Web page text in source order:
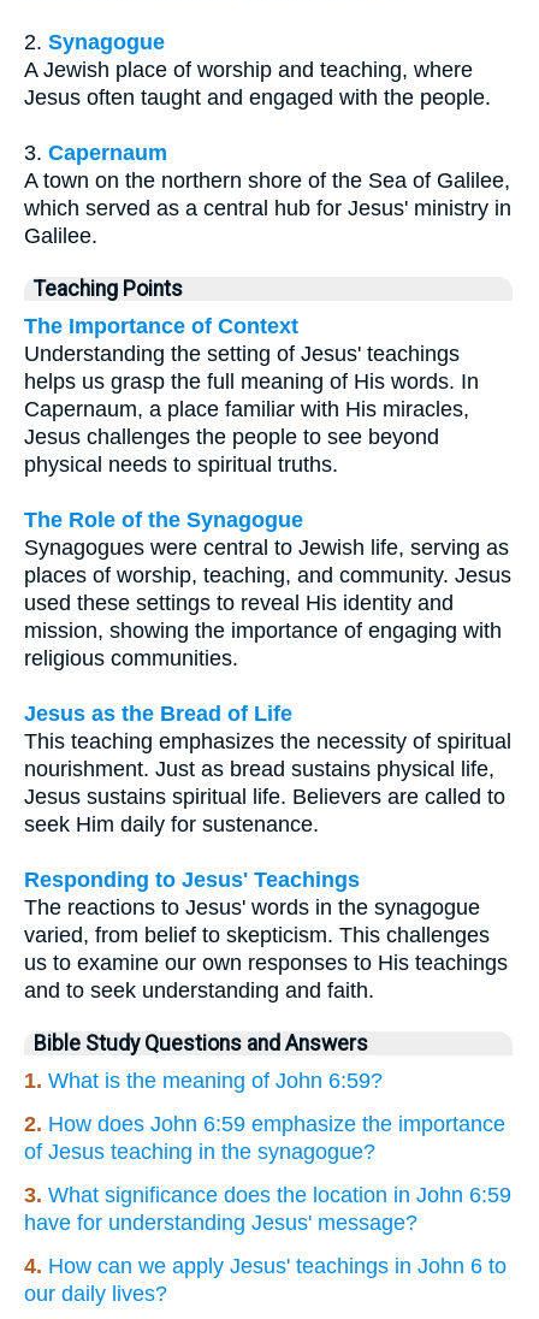
2. Synagogue
A Jewish place of worship and teaching, where
Jesus often taught and engaged with the people.
3. Capernaum
A town on the northern shore of the Sea of Galilee,
which served as a central hub for Jesus' ministry in
Galilee.
Teaching Points
The Importance of Context
Understanding the setting of Jesus' teachings
helps us grasp the full meaning of His words. In
Capernaum, a place familiar with His miracles,
Jesus challenges the people to see beyond
physical needs to spiritual truths.
The Role of the Synagogue
Synagogues were central to Jewish life, serving as
places of worship, teaching, and community. Jesus
used these settings to reveal His identity and
mission, showing the importance of engaging with
religious communities.
Jesus as the Bread of Life
This teaching emphasizes the necessity of spiritual
nourishment. Just as bread sustains physical life,
Jesus sustains spiritual life. Believers are called to
seek Him daily for sustenance.
Responding to Jesus' Teachings
The reactions to Jesus' words in the synagogue
varied, from belief to skepticism. This challenges
us to examine our own responses to His teachings
and to seek understanding and faith.
Bible Study Questions and Answers
1. What is the meaning of John 6:59?
2. How does John 6:59 emphasize the importance
of Jesus teaching in the synagogue?
3. What significance does the location in John 6:59
have for understanding Jesus' message?
4. How can we apply Jesus' teachings in John 6 to
our daily lives?